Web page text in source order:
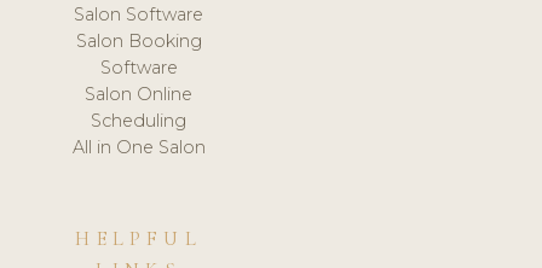
Salon Software
Salon Booking
Software
Salon Online
Scheduling
All in One Salon
HELPFUL